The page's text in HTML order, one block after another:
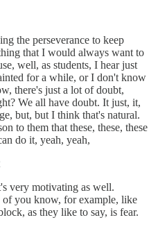
the perseverance to keep
that I would always want to
well, as students, I hear just
for a while, or I don't know
there's just a lot of doubt,
We all have doubt. It just, it,
but, but I think that's natural.
to them that these, these, these
do it, yeah, yeah,
very motivating as well.
you know, for example, like
as they like to say, is fear.